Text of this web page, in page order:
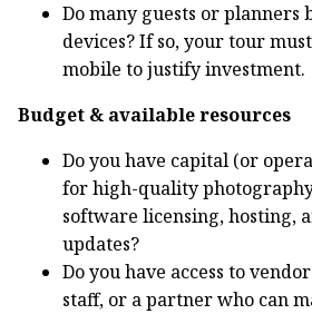
Do many guests or planners
devices? If so, your tour
mobile to justify investment.
Budget & available resources
Do you have capital (or
for high-quality
software licensing, hosting,
updates?
Do you have access to
staff, or a partner who can